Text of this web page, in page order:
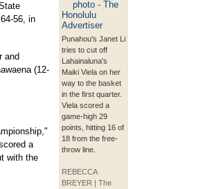
Punahou's Janet Li
tries to cut off
Lahainaluna's
Maiki Viela on her
way to the basket
in the first quarter.
Viela scored a
game-high 29
points, hitting 16 of
18 from the free-
throw line.
REBECCA
BREYER | The
56, in
and
(12-
a
with the